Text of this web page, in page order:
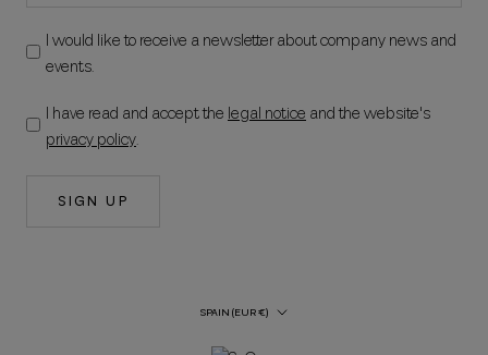
I would like to receive a newsletter about company news and
events.
I have read and accept the legal notice and the website's
privacy policy.
SIGN UP
Country/Region
SPAIN (EUR €)